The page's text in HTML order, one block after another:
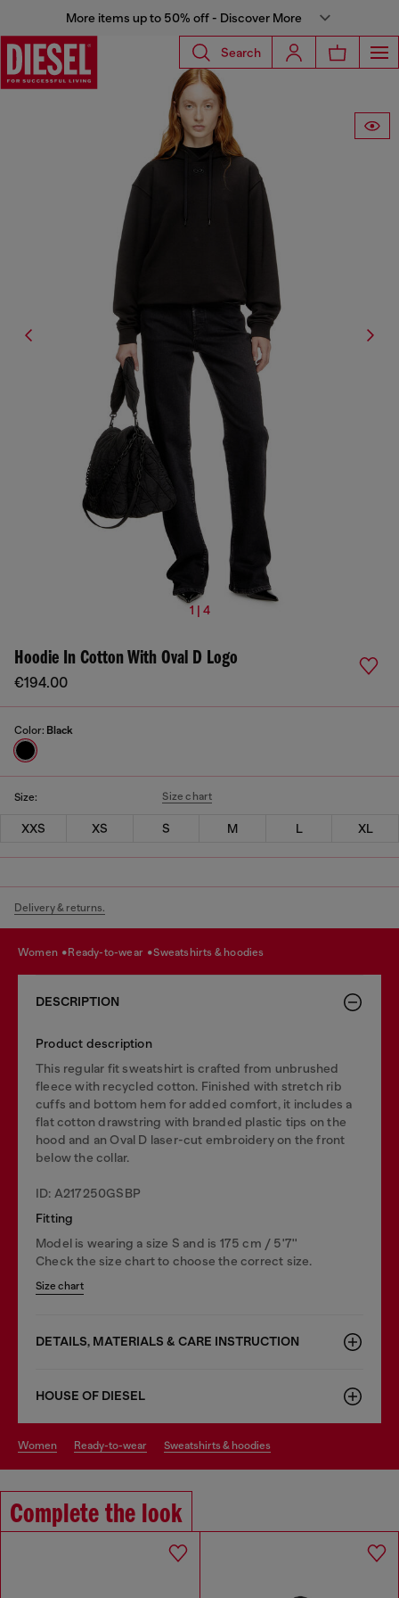
More items up to 50% off - Discover More
Search
1 | 4
Hoodie In Cotton With Oval D Logo
€194.00
Color: Black
Size: Size chart
XXS XS S M L XL
Delivery & returns.
women ready-to-wear sweatshirts & hoodies
DESCRIPTION
Product description
This regular fit sweatshirt is crafted from unbrushed
fleece with recycled cotton. Finished with stretch rib
cuffs and bottom hem for added comfort, it includes a
flat cotton drawstring with branded plastic tips on the
hood and an Oval D laser-cut embroidery on the front
below the collar.
ID: A217250GSBP
Fitting
Model is wearing a size S and is 175 cm / 5'7''
Check the size chart to choose the correct size.
Size chart
DETAILS, MATERIALS & CARE INSTRUCTION
HOUSE OF DIESEL
women ready-to-wear sweatshirts & hoodies
Complete the look